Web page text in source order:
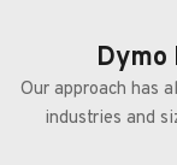
Dymo
Our approach has
industries and